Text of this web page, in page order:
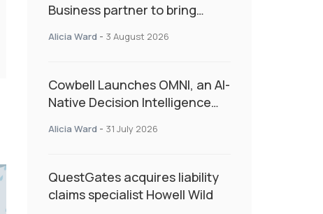
Business partner to bring
admin
Alicia Ward - 3 August 2026
Cowbell Launches OMNI, an AI-
Native Decision Intelligence
Specialty Insurance
Alicia Ward - 31 July 2026
QuestGates acquires liability
claims specialist Howell Wild